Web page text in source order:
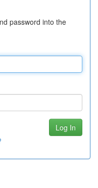
password into the